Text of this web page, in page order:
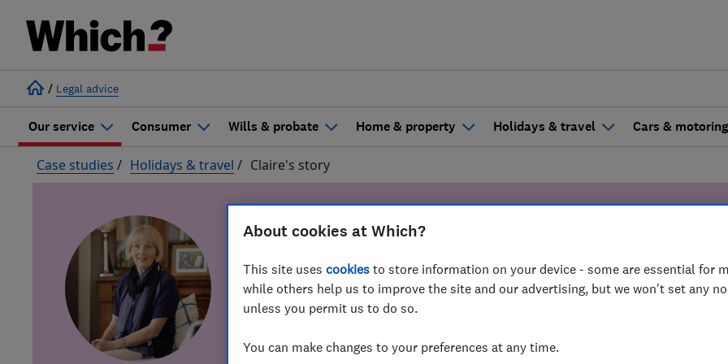
/ Legal advice
Our service Consumer Wills & probate Home & property Holidays & travel Cars & motoring
Case studies / Holidays & travel / Claire's story
Calling the team made all the difference
About cookies at Which?
This site uses cookies to store information on your device - some are essential for
while others help us to improve the site and our advertising, but we won't set any
unless you permit us to do so.
You can make changes to your preferences at any time.